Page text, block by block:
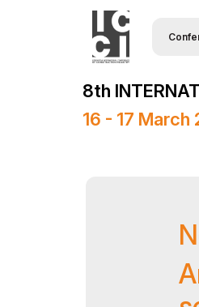
Post
8th
16 - 17